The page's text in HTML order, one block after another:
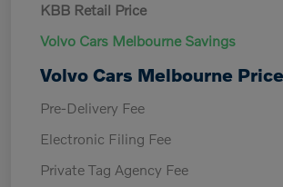
KBB Retail Price
Volvo Cars Melbourne Savings
Volvo Cars Melbourne Price
Pre-Delivery Fee
Electronic Filing Fee
Private Tag Agency Fee